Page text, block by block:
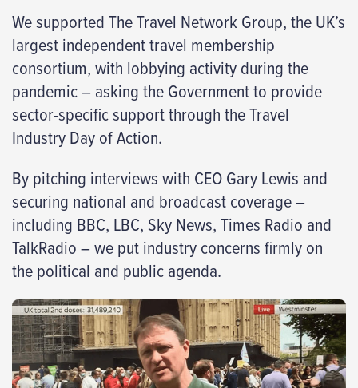
We supported The Travel Network Group, the UK’s
largest independent travel membership
consortium, with lobbying activity during the
pandemic – asking the Government to provide
sector-specific support through the Travel
Industry Day of Action.
By pitching interviews with CEO Gary Lewis and
securing national and broadcast coverage –
including BBC, LBC, Sky News, Times Radio and
TalkRadio – we put industry concerns firmly on
the political and public agenda.